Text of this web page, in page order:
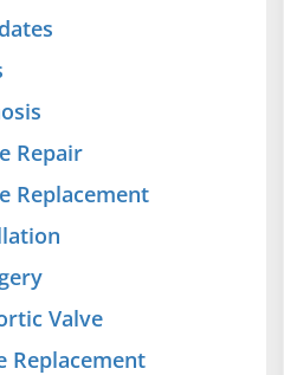
Repair
Replacement
Valve
Replacement